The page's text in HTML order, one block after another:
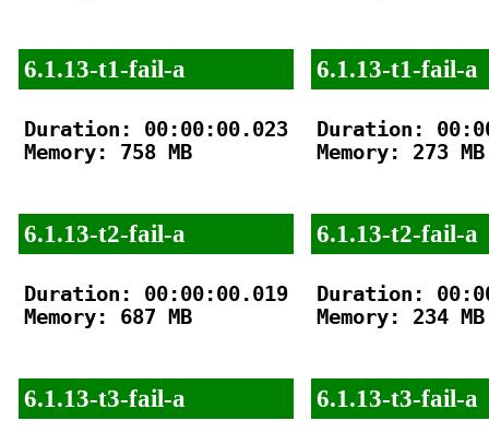
6.1.13-t1-fail-a
Duration: 00:00:00.023
Memory: 758 MB
6.1.13-t2-fail-a
Duration: 00:00:00.019
Memory: 687 MB
6.1.13-t3-fail-a
6.1.13-t1-fail-a
Duration:
Memory: 273 MB
6.1.13-t2-fail-a
Duration:
Memory: 234 MB
6.1.13-t3-fail-a